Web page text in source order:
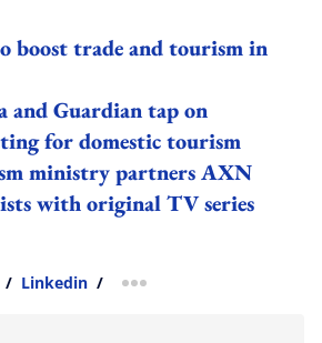
boost trade and tourism in
and Guardian tap on
for domestic tourism
ministry partners AXN
with original TV series
/ Linkedin / more sharing option